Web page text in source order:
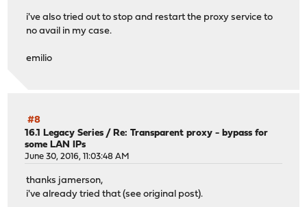
i've also tried out to stop and restart the proxy service to
no avail in my case.
emilio
#8
16.1 Legacy Series /Re: Transparent proxy - bypass for
some LAN IPs
June 30, 2016, 11:03:48 AM
thanks jamerson,
i've already tried that (see original post).